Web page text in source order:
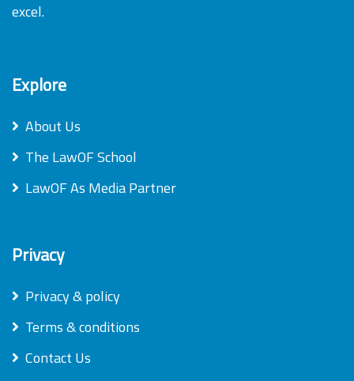
excel.
Explore
About Us
The LawOF School
LawOF As Media Partner
Privacy
Privacy & policy
Terms & conditions
Contact Us